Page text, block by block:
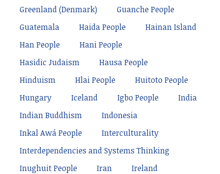
Greenland (Denmark)
Guanche People
Guatemala
Haida People
Hainan Island
Han People
Hani People
Hasidic Judaism
Hausa People
Hinduism
Hlai People
Huitoto People
Hungary
Iceland Igbo People
India
Indian Buddhism
Indonesia
Inkal Awá People
Interculturality
Interdependencies and Systems Thinking
Inughuit People
Iran
Ireland